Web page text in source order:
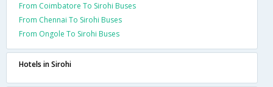
From Coimbatore To Sirohi Buses
From Chennai To Sirohi Buses
From Ongole To Sirohi Buses
Hotels in Sirohi